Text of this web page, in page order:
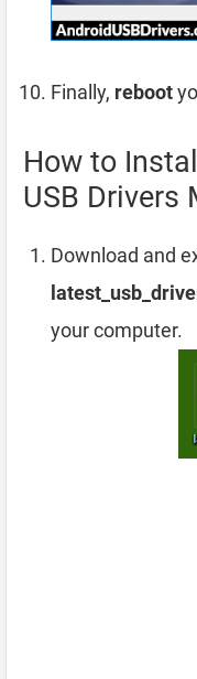
Finally, reboot
How to
USB Drivers
Download and
your computer.